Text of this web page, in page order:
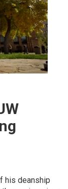
his deanship